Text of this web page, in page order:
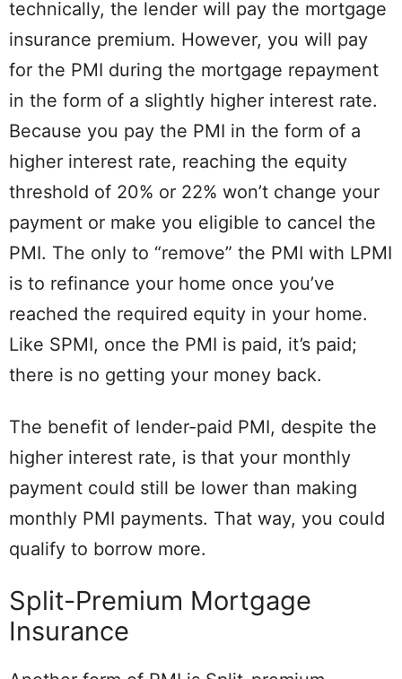
technically, the lender will pay the mortgage
insurance premium. However, you will pay
for the PMI during the mortgage repayment
in the form of a slightly higher interest rate.
Because you pay the PMI in the form of a
higher interest rate, reaching the equity
threshold of 20% or 22% won’t change your
payment or make you eligible to cancel the
PMI. The only to “remove” the PMI with LPMI
is to refinance your home once you’ve
reached the required equity in your home.
Like SPMI, once the PMI is paid, it’s paid;
there is no getting your money back.
The benefit of lender-paid PMI, despite the
higher interest rate, is that your monthly
payment could still be lower than making
monthly PMI payments. That way, you could
qualify to borrow more.
Split-Premium Mortgage
Insurance